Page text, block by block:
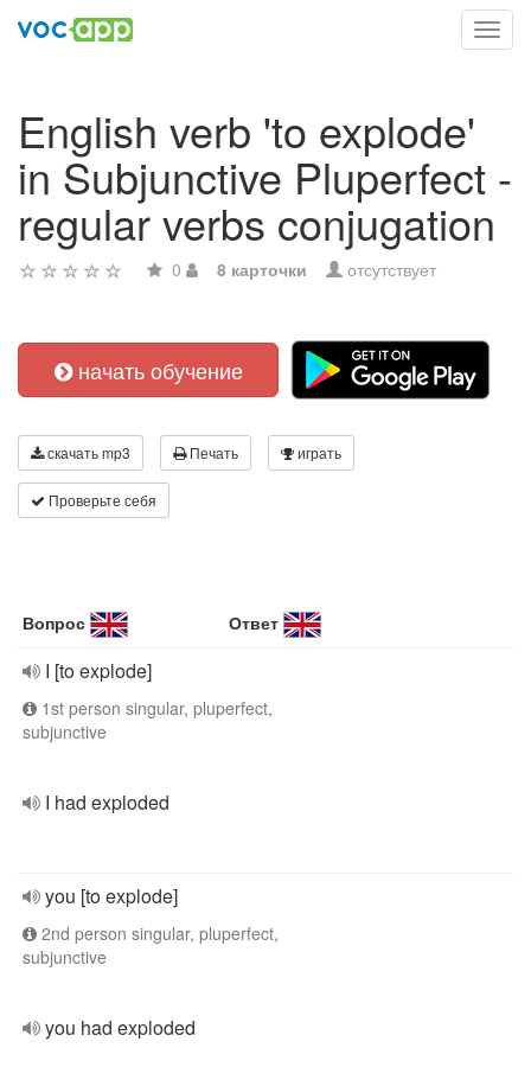
English verb 'to explode'
in Subjunctive Pluperfect -
regular verbs conjugation
0 8 карточки отсутствует
начать обучение
скачать mp3 Печать играть
Проверьте себя
Вопрос Ответ
I [to explode]
1st person singular, pluperfect,
subjunctive
I had exploded
you [to explode]
2nd person singular, pluperfect,
subjunctive
you had exploded